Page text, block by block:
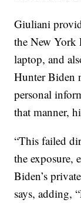
Giuliani
the New York
laptop, and
Hunter Biden
personal
that manner,
“This failed
the exposure,
Biden’s
says, adding,